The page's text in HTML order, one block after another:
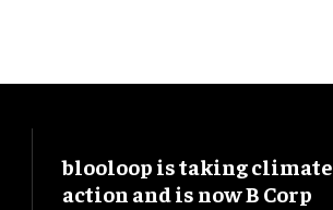
blooloop is taking climate
action and is now B Corp